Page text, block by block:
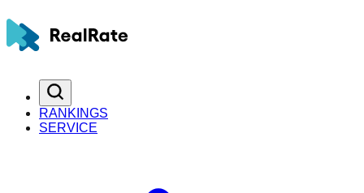
RANKINGS
SERVICE